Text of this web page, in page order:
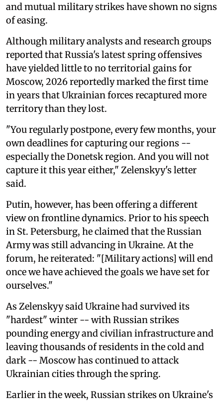
and mutual military strikes have shown no signs
of easing.
Although military analysts and research groups
reported that Russia's latest spring offensives
have yielded little to no territorial gains for
Moscow, 2026 reportedly marked the first time
in years that Ukrainian forces recaptured more
territory than they lost.
"You regularly postpone, every few months, your
own deadlines for capturing our regions --
especially the Donetsk region. And you will not
capture it this year either," Zelenskyy's letter
said.
Putin, however, has been offering a different
view on frontline dynamics. Prior to his speech
in St. Petersburg, he claimed that the Russian
Army was still advancing in Ukraine. At the
forum, he reiterated: "[Military actions] will end
once we have achieved the goals we have set for
ourselves."
As Zelenskyy said Ukraine had survived its
"hardest" winter -- with Russian strikes
pounding energy and civilian infrastructure and
leaving thousands of residents in the cold and
dark -- Moscow has continued to attack
Ukrainian cities through the spring.
Earlier in the week, Russian strikes on Ukraine's